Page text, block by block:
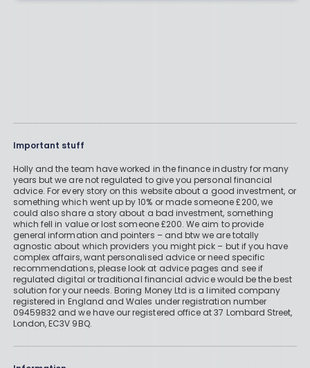
Important stuff
Holly and the team have worked in the finance industry for many
years but we are not regulated to give you personal financial
advice. For every story on this website about a good investment, or
something which went up by 10% or made someone £200, we
could also share a story about a bad investment, something
which fell in value or lost someone £200. We aim to provide
general information and pointers – and btw we are totally
agnostic about which providers you might pick – but if you have
complex affairs, want personalised advice or need specific
recommendations, please look at advice pages and see if
regulated digital or traditional financial advice would be the best
solution for your needs. Boring Money Ltd is a limited company
registered in England and Wales under registration number
09459832 and we have our registered office at 37 Lombard Street,
London, EC3V 9BQ.